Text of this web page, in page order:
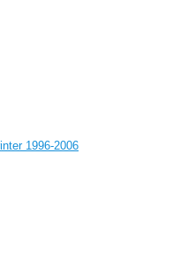
1996-2006